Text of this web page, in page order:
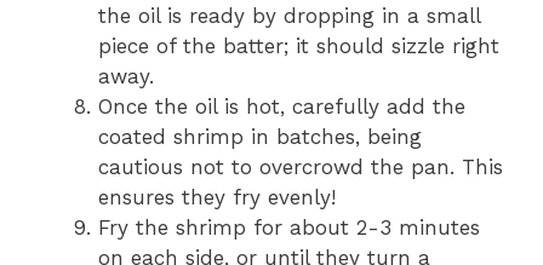
the oil is ready by dropping in a small
piece of the batter; it should sizzle right
away.
Once the oil is hot, carefully add the
coated shrimp in batches, being
cautious not to overcrowd the pan. This
ensures they fry evenly!
Fry the shrimp for about 2-3 minutes
on each side, or until they turn a